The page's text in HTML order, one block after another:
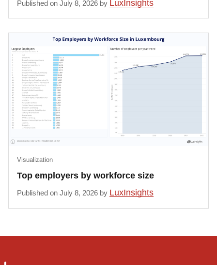
Published on July 8, 2026 by LuxInsights
Top employers by workforce size
Visualization
Published on July 8, 2026 by LuxInsights